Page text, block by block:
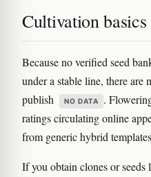
Cultivation basics
Because no verified seed
under a stable line, there are
publish
NO DATA
.
ratings circulating online
from generic hybrid
If you obtain clones or